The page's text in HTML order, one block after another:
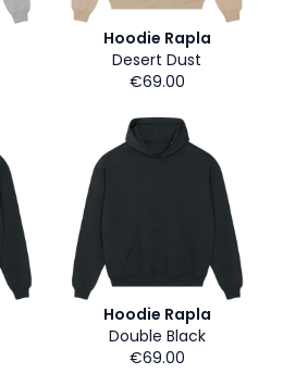
Hoodie Rapla
Desert Dust
€69.00
Hoodie Rapla
Double Black
€69.00